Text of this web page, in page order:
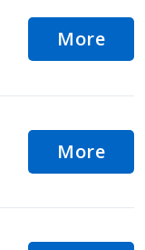
More
More